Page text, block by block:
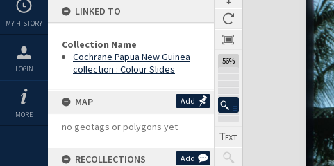
MY HISTORY
LOGIN
MORE
LINKED TO
Collection Name
Cochrane Papua New Guinea
collection : Colour Slides
MAP Add
no geotags or polygons yet
RECOLLECTIONS Add
56%